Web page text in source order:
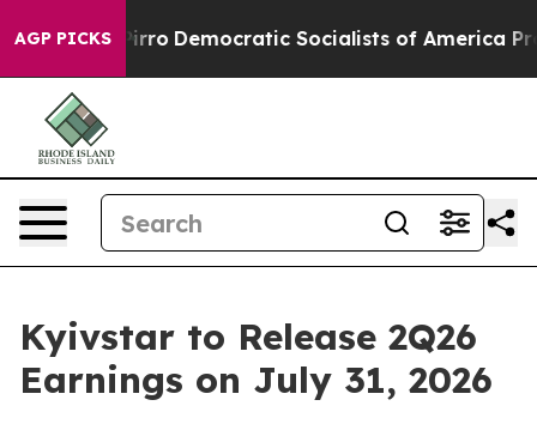
AGP PICKS
Will cut Pirro Democratic Socialists of America
Kyivstar to Release 2Q26
Earnings on July 31, 2026